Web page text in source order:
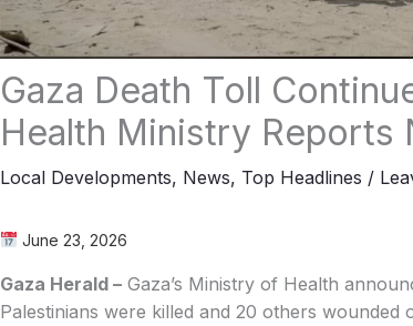
Gaza Death Toll
Health Ministry Reports
Local Developments, News, Top Headlines /
June 23, 2026
Gaza Herald –Gaza’s Ministry of Health
Palestinians were killed and 20 others